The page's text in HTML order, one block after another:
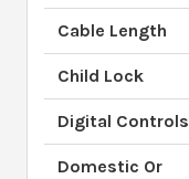
Cable Length
Child Lock
Digital Controls
Domestic Or